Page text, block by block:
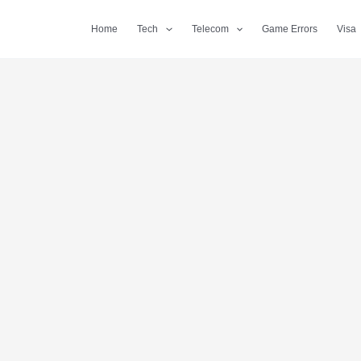
Home Tech Telecom Game Errors Visa